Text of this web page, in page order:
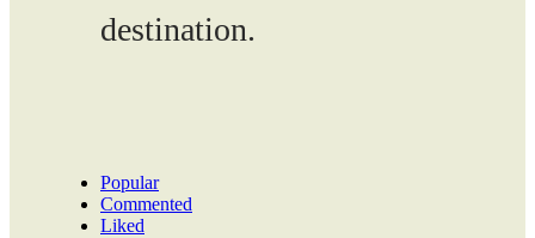
destination.
Popular
Commented
Liked